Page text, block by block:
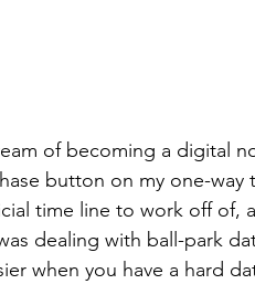
of becoming a digital
button on my one-
time line to work off of,
dealing with ball-park
when you have a hard